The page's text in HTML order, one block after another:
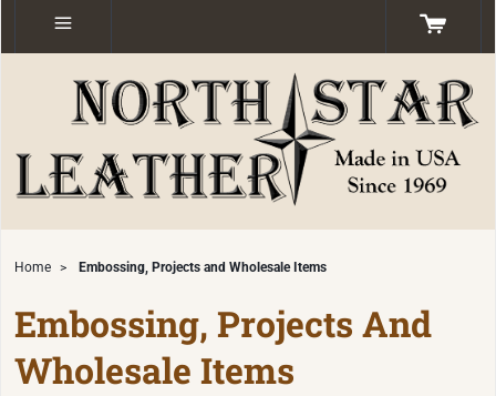
Home > Embossing, Projects and Wholesale Items
Embossing, Projects And
Wholesale Items